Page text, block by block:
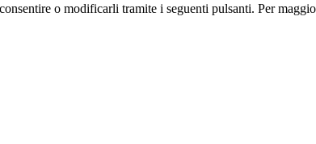
o modificarli tramite i seguenti pulsanti. Per